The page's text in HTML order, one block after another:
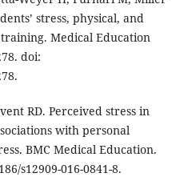
stress, physical, and
Medical Education
doi:
RD. Perceived stress in
with personal
BMC Medical Education.
s12909-016-0841-8.